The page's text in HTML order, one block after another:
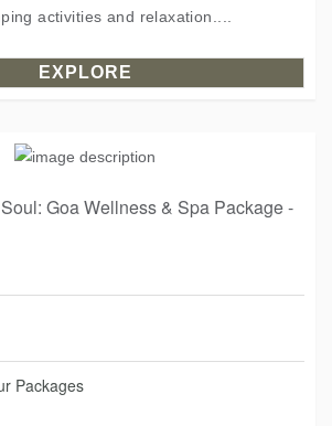
activities and relaxation....
EXPLORE
Goa Wellness & Spa Package -
Packages